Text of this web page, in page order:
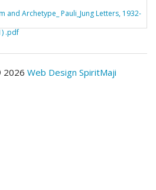
and Archetype_ Pauli_Jung Letters, 1932-
.pdf
2026 Web Design SpiritMaji